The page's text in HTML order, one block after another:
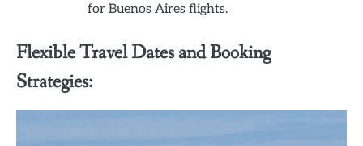
for Buenos Aires flights.
Flexible Travel Dates and Booking
Strategies: